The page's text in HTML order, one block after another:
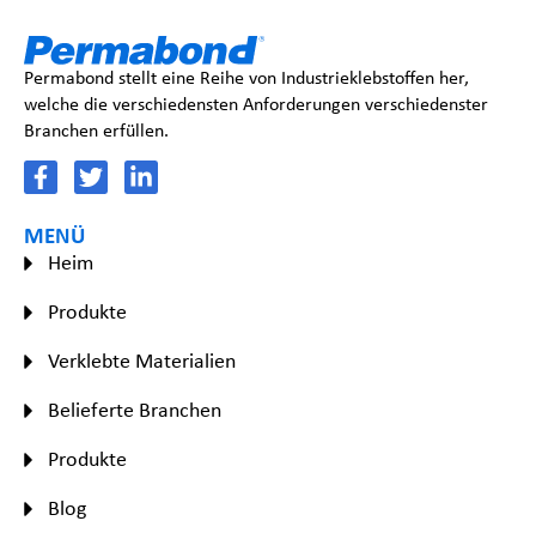
Permabond stellt eine Reihe von Industrieklebstoffen her,
welche die verschiedensten Anforderungen verschiedenster
Branchen erfüllen.
MENÜ
Heim
Produkte
Verklebte Materialien
Belieferte Branchen
Produkte
Blog